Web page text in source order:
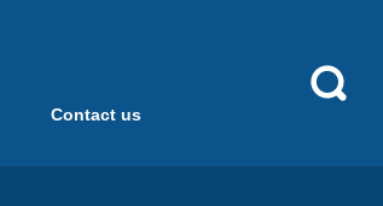
Contact us